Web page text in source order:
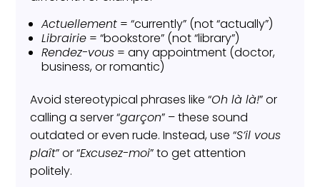
Actuellement = “currently” (not “actually”)
Librairie = “bookstore” (not “library”)
Rendez-vous = any appointment (doctor,
business, or romantic)
Avoid stereotypical phrases like “Oh là là!” or
calling a server “garçon” – these sound
outdated or even rude. Instead, use “S’il vous
plaît” or “Excusez-moi” to get attention
politely.